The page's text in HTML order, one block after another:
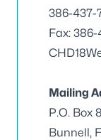
386-437-
Fax:
Mailing
P.O. Box
Bunnell,